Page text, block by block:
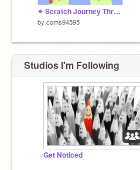
✴ Scratch Journey Through Time ✴
by coms94595
Studios I'm Following
Get Noticed